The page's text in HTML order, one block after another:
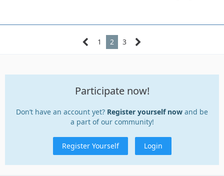
1 2 3
Participate now!
Don’t have an account yet? Register yourself now and be
a part of our community!
Register Yourself Login